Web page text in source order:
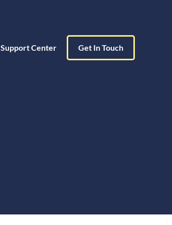
Support Center Get In Touch